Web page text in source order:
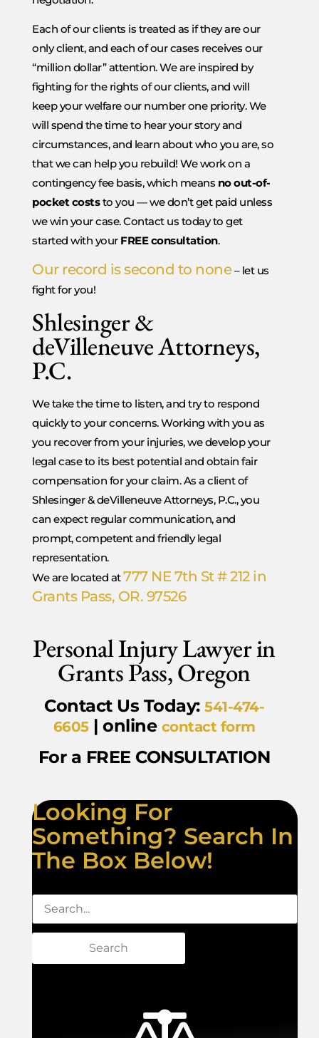
Each of our clients is treated as if they are our
only client, and each of our cases receives our
“million dollar” attention. We are inspired by
fighting for the rights of our clients, and will
keep your welfare our number one priority. We
will spend the time to hear your story and
circumstances, and learn about who you are, so
that we can help you rebuild! We work on a
contingency fee basis, which means no out-of-
pocket coststo you — we don’t get paid unless
we win your case. Contact us today to get
started with your FREE consultation.
Our record is second to none– let us
fight for you!
Shlesinger &
deVilleneuve Attorneys,
P.C.
We take the time to listen, and try to respond
quickly to your concerns. Working with you as
you recover from your injuries, we develop your
legal case to its best potential and obtain fair
compensation for your claim. As a client of
Shlesinger & deVilleneuve Attorneys, P.C., you
can expect regular communication, and
prompt, competent and friendly legal
representation.
We are located at777 NE 7th St # 212 in
Grants Pass, OR. 97526
Personal Injury Lawyer in
Grants Pass, Oregon
Contact Us Today: 541-474-
6605| online contact form
For a FREE CONSULTATION
Looking For
Something? Search In
The Box Below!
Search